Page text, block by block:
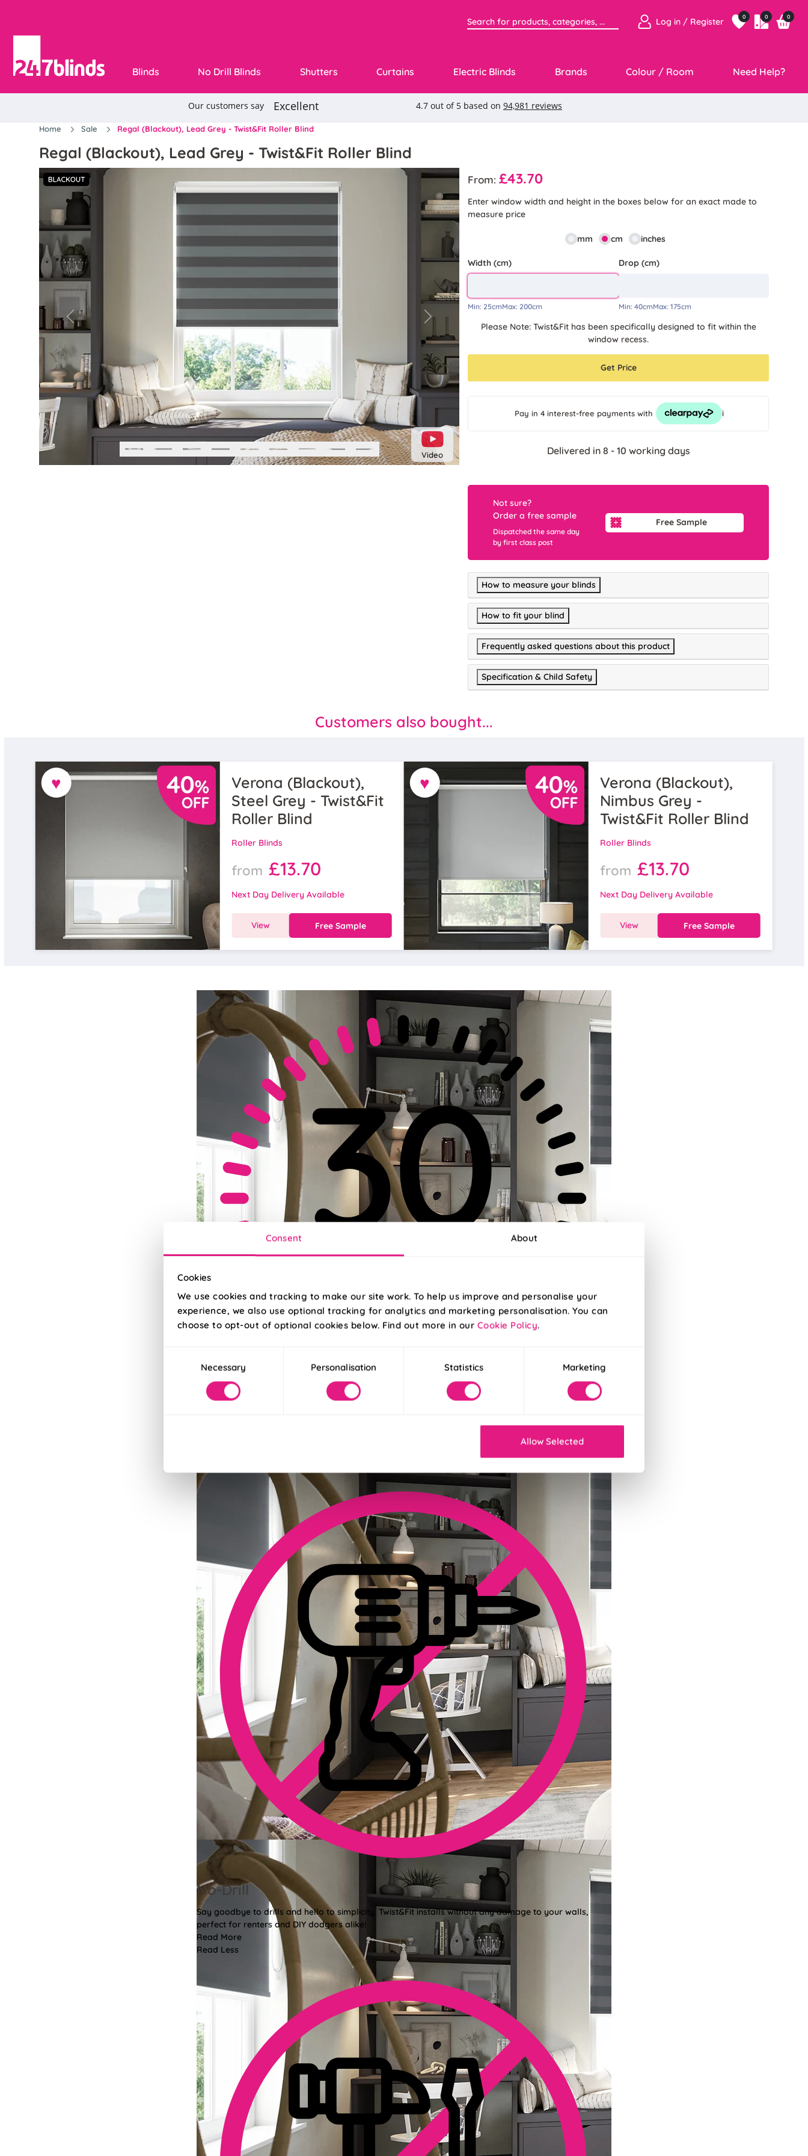
Consent About
Cookies
We use cookies and tracking to make our site work. To help us improve and personalise your
experience, we also use optional tracking for analytics and marketing personalisation. You can
choose to opt-out of optional cookies below. Find out more in our Cookie Policy.
SelectionNecessary Personalisation Statistics Marketing
Allow Selected
Log in / Register 0 0 0
Blinds No Drill Blinds Shutters Curtains Electric Blinds Brands Colour / Room Need Help?
Home Sale Regal (Blackout), Lead Grey - Twist&Fit Roller Blind
Regal (Blackout), Lead Grey - Twist&Fit Roller Blind
Video
Previous Next
From:£43.70
Enter window width and height in the boxes below for an exact made to
measure price
mm cm inches
Width (cm)
Min:25cmMax:200cm
Drop (cm)
Min: 40cmMax: 175cm
Please Note: Twist&Fit has been specifically designed to fit within the
window recess.
Get Price
Pay in 4 interest-free paymentswith i
Delivered in 8 - 10 working days
Not sure?
Order a free sample
Dispatched the same day
by first class post
Free Sample
How to measure your blinds
How to fit your blind
Frequently asked questions about this product
Specification & Child Safety
Customers also bought...
♥
Verona (Blackout),
Steel Grey - Twist&Fit
Roller Blind
Roller Blinds
from £13.70
Next Day Delivery Available
View Free Sample
♥
Verona (Blackout),
Nimbus Grey -
Twist&Fit Roller Blind
Roller Blinds
from £13.70
Next Day Delivery Available
View Free Sample
Speedy and stylish! Our Twist&Fit blinds twist into place in just 30 seconds for an instant decor refresh.
No-Drill
Say goodbye to drills and hello to simplicity. Twist&Fit installs without any damage to your walls,
perfect for renters and DIY dodgers alike!
Read More
Read Less